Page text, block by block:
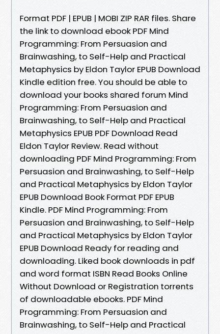
Format PDF | EPUB | MOBI ZIP RAR files. Share
the link to download ebook PDF Mind
Programming: From Persuasion and
Brainwashing, to Self-Help and Practical
Metaphysics by Eldon Taylor EPUB Download
Kindle edition free. You should be able to
download your books shared forum Mind
Programming: From Persuasion and
Brainwashing, to Self-Help and Practical
Metaphysics EPUB PDF Download Read
Eldon Taylor Review. Read without
downloading PDF Mind Programming: From
Persuasion and Brainwashing, to Self-Help
and Practical Metaphysics by Eldon Taylor
EPUB Download Book Format PDF EPUB
Kindle. PDF Mind Programming: From
Persuasion and Brainwashing, to Self-Help
and Practical Metaphysics by Eldon Taylor
EPUB Download Ready for reading and
downloading. Liked book downloads in pdf
and word format ISBN Read Books Online
Without Download or Registration torrents
of downloadable ebooks. PDF Mind
Programming: From Persuasion and
Brainwashing, to Self-Help and Practical